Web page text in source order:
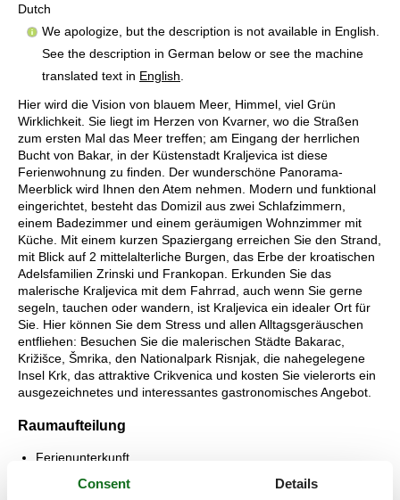
Dutch
We apologize, but the description is not available in English.
See the description in German below or see the machine
translated text in English
Hier wird die Vision von blauem Meer, Himmel, viel Grün
Wirklichkeit. Sie liegt im Herzen von Kvarner, wo die Straßen
zum ersten Mal das Meer treffen; am Eingang der herrlichen
Bucht von Bakar, in der Küstenstadt Kraljevica ist diese
Ferienwohnung zu finden. Der wunderschöne Panorama-
Meerblick wird Ihnen den Atem nehmen. Modern und funktional
eingerichtet, besteht das Domizil aus zwei Schlafzimmern,
einem Badezimmer und einem geräumigen Wohnzimmer mit
Küche. Mit einem kurzen Spaziergang erreichen Sie den Strand,
mit Blick auf 2 mittelalterliche Burgen, das Erbe der kroatischen
Adelsfamilien Zrinski und Frankopan. Erkunden Sie das
malerische Kraljevica mit dem Fahrrad, auch wenn Sie gerne
segeln, tauchen oder wandern, ist Kraljevica ein idealer Ort für
Sie. Hier können Sie dem Stress und allen Alltagsgeräuschen
entfliehen: Besuchen Sie die malerischen Städte Bakarac,
Križišce, Šmrika, den Nationalpark Risnjak, die nahegelegene
Insel Krk, das attraktive Crikvenica und kosten Sie vielerorts ein
ausgezeichnetes und interessantes gastronomisches Angebot.
Raumaufteilung
Ferienunterkunft
Doppelbett
Consent Details